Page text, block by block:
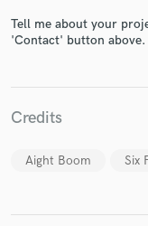
Tell me about your
'Contact' button above.
Credits
Aight Boom Six